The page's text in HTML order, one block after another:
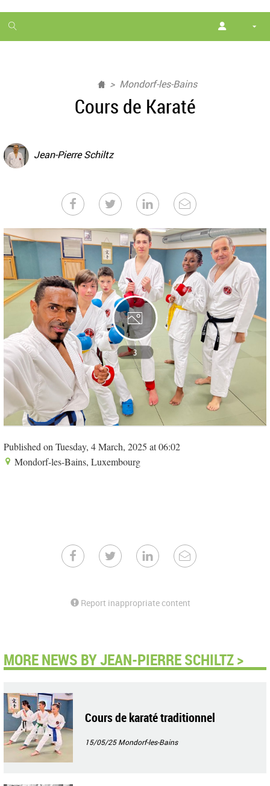
1
month
Mondorf-les-Bains
Cours de Karaté
Jean-Pierre Schiltz
3
Published on Tuesday, 4 March, 2025 at 06:02
Mondorf-les-Bains, Luxembourg
Report inappropriate content
MORE NEWS BY JEAN-PIERRE SCHILTZ >
Cours de karaté traditionnel
15/05/25Mondorf-les-Bains